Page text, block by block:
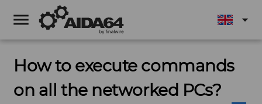
menu arrow_drop_down
How to execute commands
on all the networked PCs?